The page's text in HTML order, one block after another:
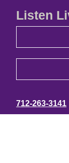
Listen
712-263-3141